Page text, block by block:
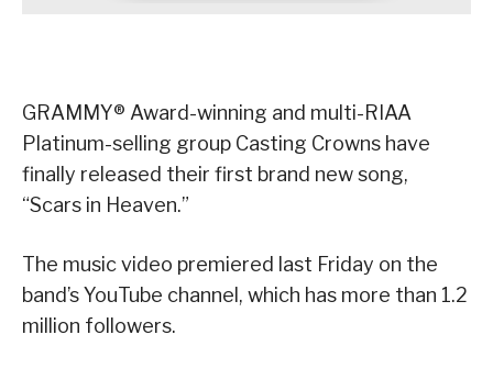
GRAMMY® Award-winning and multi-RIAA
Platinum-selling group Casting Crowns have
finally released their first brand new song,
“Scars in Heaven.”
The music video premiered last Friday on the
band’s YouTube channel, which has more than 1.2
million followers.